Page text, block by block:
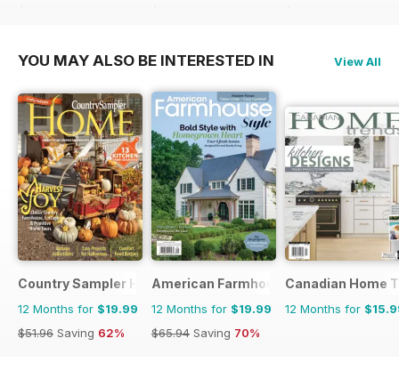
$103.87
$77.87
$77.87
YOU MAY ALSO BE INTERESTED IN View All
Country Sampler Home
12 Months for $19.99
$51.96 Saving 62%
American Farmhouse Style
12 Months for $19.99
$65.94 Saving 70%
Canadian Home
12 Months for